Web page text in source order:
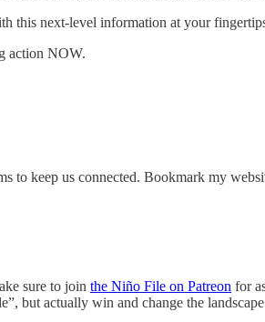
this next-level information at your
action NOW.
to keep us connected. Bookmark my
sure to join the Niño File on Patreon for
but actually win and change the